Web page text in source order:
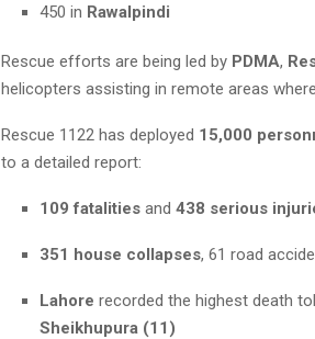
450 in Rawalpindi
Rescue efforts are being led by PDMA,
helicopters assisting in remote areas
Rescue 1122 has deployed 15,000
to a detailed report:
109 fatalities and 438 serious
351 house collapses, 61 road
Lahore recorded the highest death
Sheikhupura (11)